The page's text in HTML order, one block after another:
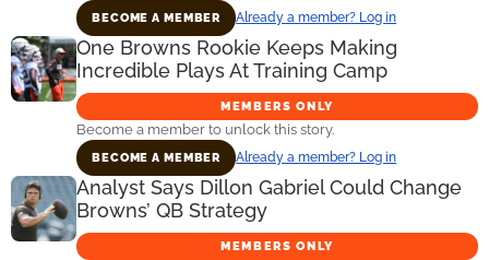
BECOME A MEMBER Already a member? Log in
One Browns Rookie Keeps Making
Incredible Plays At Training Camp
MEMBERS ONLY
Become a member to unlock this story.
BECOME A MEMBER Already a member? Log in
Analyst Says Dillon Gabriel Could Change
Browns’ QB Strategy
MEMBERS ONLY